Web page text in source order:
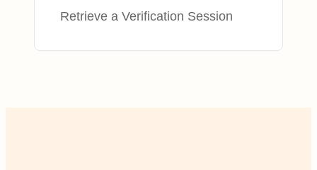
Retrieve a Verification Session